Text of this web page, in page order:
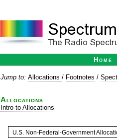
Home
Jump to: Allocations / Footnotes /
Allocations
Intro to Allocations
U.S. Non-Federal-Government